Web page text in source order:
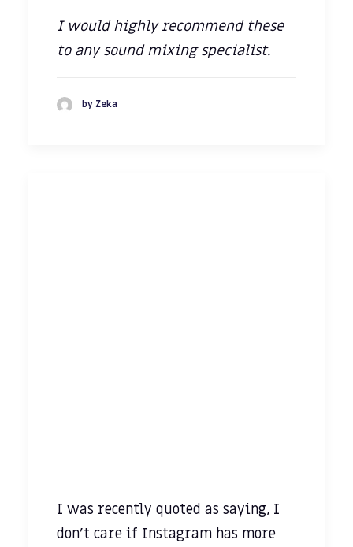
I would highly recommend these
to any sound mixing specialist.
by Zeka
I was recently quoted as saying, I
don’t care if Instagram has more